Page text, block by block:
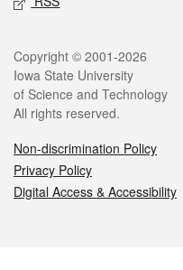
Legal
Copyright © 2001-2026
Iowa State University
of Science and Technology
All rights reserved.
Non-discrimination Policy
Privacy Policy
Digital Access & Accessibility